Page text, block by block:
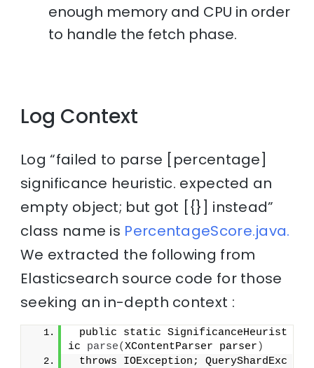
enough memory and CPU in order
to handle the fetch phase.
Log Context
Log “failed to parse [percentage]
significance heuristic. expected an
empty object; but got [{}] instead”
class name is PercentageScore.java.
We extracted the following from
Elasticsearch source code for those
seeking an in-depth context :
public static SignificanceHeurist
ic parse(XContentParser parser )
throws IOException; QueryShardExc